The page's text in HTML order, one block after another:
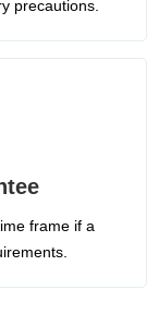
precautions.
frame if a